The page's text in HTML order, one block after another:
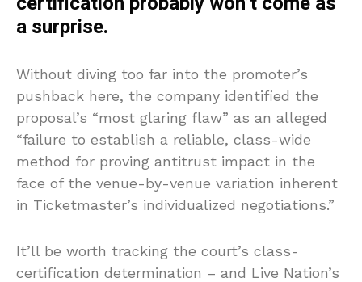
a surprise.
Without diving too far into the promoter’s
pushback here, the company identified the
proposal’s “most glaring flaw” as an alleged
“failure to establish a reliable, class-wide
method for proving antitrust impact in the
face of the venue-by-venue variation inherent
in Ticketmaster’s individualized negotiations.”
It’ll be worth tracking the court’s class-
certification determination – and Live Nation’s